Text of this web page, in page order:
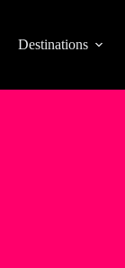
Destinations